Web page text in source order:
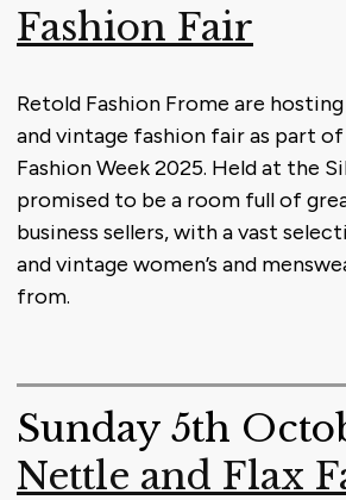
Fashion Fair
Retold Fashion Frome are
and vintage fashion fair as part
Fashion Week 2025. Held at the
promised to be a room full of
business sellers, with a vast
and vintage women’s and
from.
Sunday 5th
Nettle and Flax